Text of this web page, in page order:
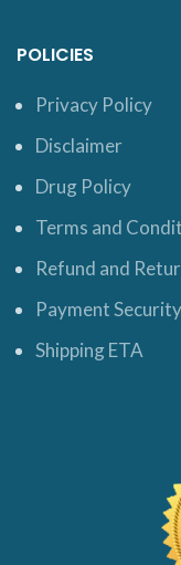
POLICIES
Privacy Policy
Disclaimer
Drug Policy
Terms and
Refund and
Payment Security
Shipping ETA